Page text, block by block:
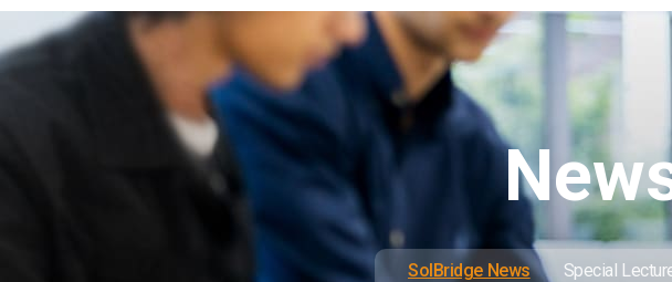
SolBridge News Special